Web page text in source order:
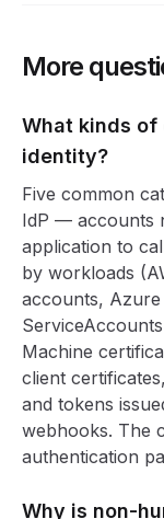
More
What kinds of
identity?
Five common
IdP — accounts
application to
by workloads
accounts, Azure
Machine
client
and tokens
webhooks. The
authentication
Why is non-